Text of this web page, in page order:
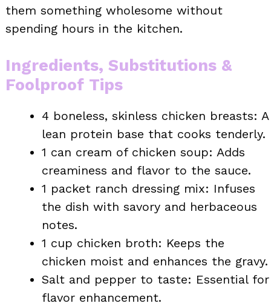
them something wholesome without
spending hours in the kitchen.
Ingredients, Substitutions &
Foolproof Tips
4 boneless, skinless chicken breasts: A
lean protein base that cooks tenderly.
1 can cream of chicken soup: Adds
creaminess and flavor to the sauce.
1 packet ranch dressing mix: Infuses
the dish with savory and herbaceous
notes.
1 cup chicken broth: Keeps the
chicken moist and enhances the gravy.
Salt and pepper to taste: Essential for
flavor enhancement.